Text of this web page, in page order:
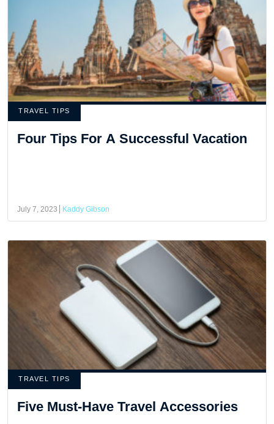
TRAVEL TIPS
Four Tips For A Successful Vacation
July 7, 2023 Kaddy Gibson
TRAVEL TIPS
Five Must-Have Travel Accessories